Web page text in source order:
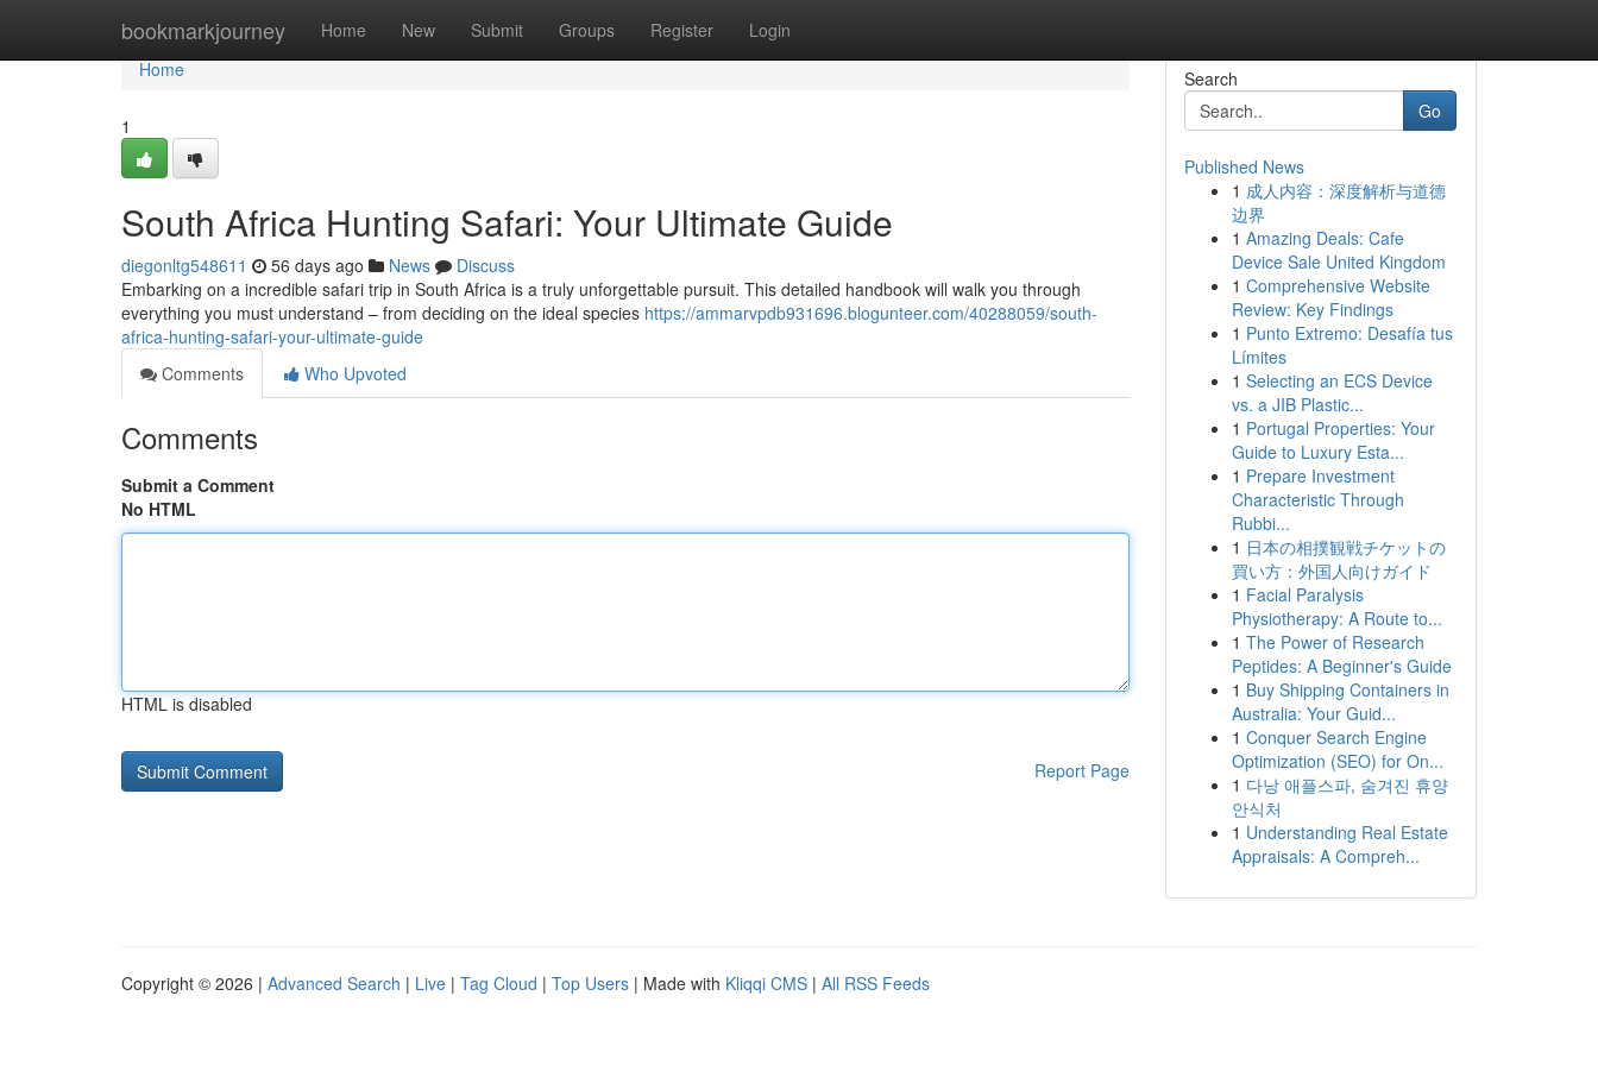
bookmarkjourney Home New Submit Groups Register Login
Home
Home
1
South Africa Hunting Safari: Your Ultimate Guide
diegonltg548611 56 days ago News
Discuss
Embarking on a incredible safari trip in South Africa is a truly unforgettable pursuit. This detailed handbook will walk you through
everything you must understand – from deciding on the ideal species https://ammarvpdb931696.blogunteer.com/40288059/south-
africa-hunting-safari-your-ultimate-guide
Comments
Who Upvoted
Comments
Submit a Comment
No HTML
HTML is disabled
Report Page
Search
Go
Published News
1 成人内容：深度解析与道德
边界
1 Amazing Deals: Cafe
Device Sale United Kingdom
1 Comprehensive Website
Review: Key Findings
1 Punto Extremo: Desafía tus
Límites
1 Selecting an ECS Device
vs. a JIB Plastic...
1 Portugal Properties: Your
Guide to Luxury Esta...
1 Prepare Investment
Characteristic Through
Rubbi...
1 日本の相撲観戦チケットの
買い方：外国人向けガイド
1 Facial Paralysis
Physiotherapy: A Route to...
1 The Power of Research
Peptides: A Beginner's Guide
1 Buy Shipping Containers in
Australia: Your Guid...
1 Conquer Search Engine
Optimization (SEO) for On...
1 다낭 애플스파, 숨겨진 휴양
안식처
1 Understanding Real Estate
Appraisals: A Compreh...
Copyright © 2026 | Advanced Search | Live | Tag Cloud | Top Users | Made with Kliqqi CMS | All RSS Feeds